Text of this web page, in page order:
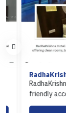
RadhaKrishna
RadhaKrishna
friendly